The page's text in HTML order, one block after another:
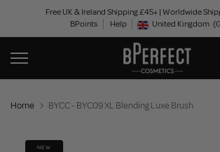
content
Free UK & Ireland Shipping £45+ | Worldwide
BPoints
Help Geolocation Button:
United Kingdom
Home BYCC - BYC09 XL Blending Luxe Brush
NEW